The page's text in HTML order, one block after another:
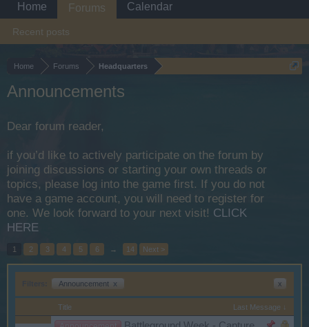
Home Forums Headquarters
Announcements
Dear forum reader,
if you’d like to actively participate on the forum by
joining discussions or starting your own threads or
topics, please log into the game first. If you do not
have a game account, you will need to register for
one. We look forward to your next visit! CLICK
HERE
1 2 3 4 5 6 → 14 Next >
Announcement x x
Title Last Message ↓
Home Forums
Recent posts
Calendar